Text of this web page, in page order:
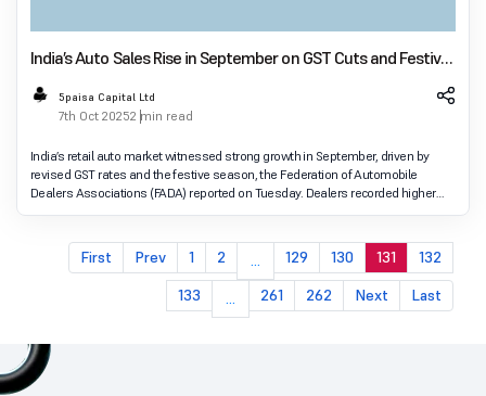
India’s Auto Sales Rise in September on GST Cuts and Festive
Demand
5paisa Capital Ltd
7th Oct 20252 min read
India’s retail auto market witnessed strong growth in September, driven by
revised GST rates and the festive season, the Federation of Automobile
Dealers Associations (FADA) reported on Tuesday. Dealers recorded higher
sales across both two-wheeler
First Prev 1 2 ... 129 130 131
132
133
... 261 262 Next Last